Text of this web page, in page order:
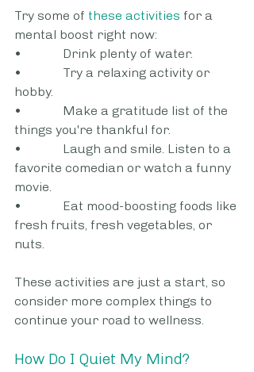
Try some of these activities for a
mental boost right now:
•             Drink plenty of water.
•             Try a relaxing activity or
hobby.
•             Make a gratitude list of the
things you're thankful for.
•             Laugh and smile. Listen to a
favorite comedian or watch a funny
movie.
•             Eat mood-boosting foods like
fresh fruits, fresh vegetables, or
nuts.
These activities are just a start, so
consider more complex things to
continue your road to wellness.
How Do I Quiet My Mind?